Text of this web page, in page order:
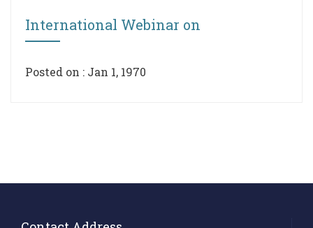
International Webinar on
Posted on : Jan 1, 1970